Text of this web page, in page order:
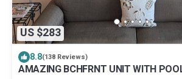
US $283
8.8(138 Reviews)
AMAZING BCHFRNT UNIT WITH